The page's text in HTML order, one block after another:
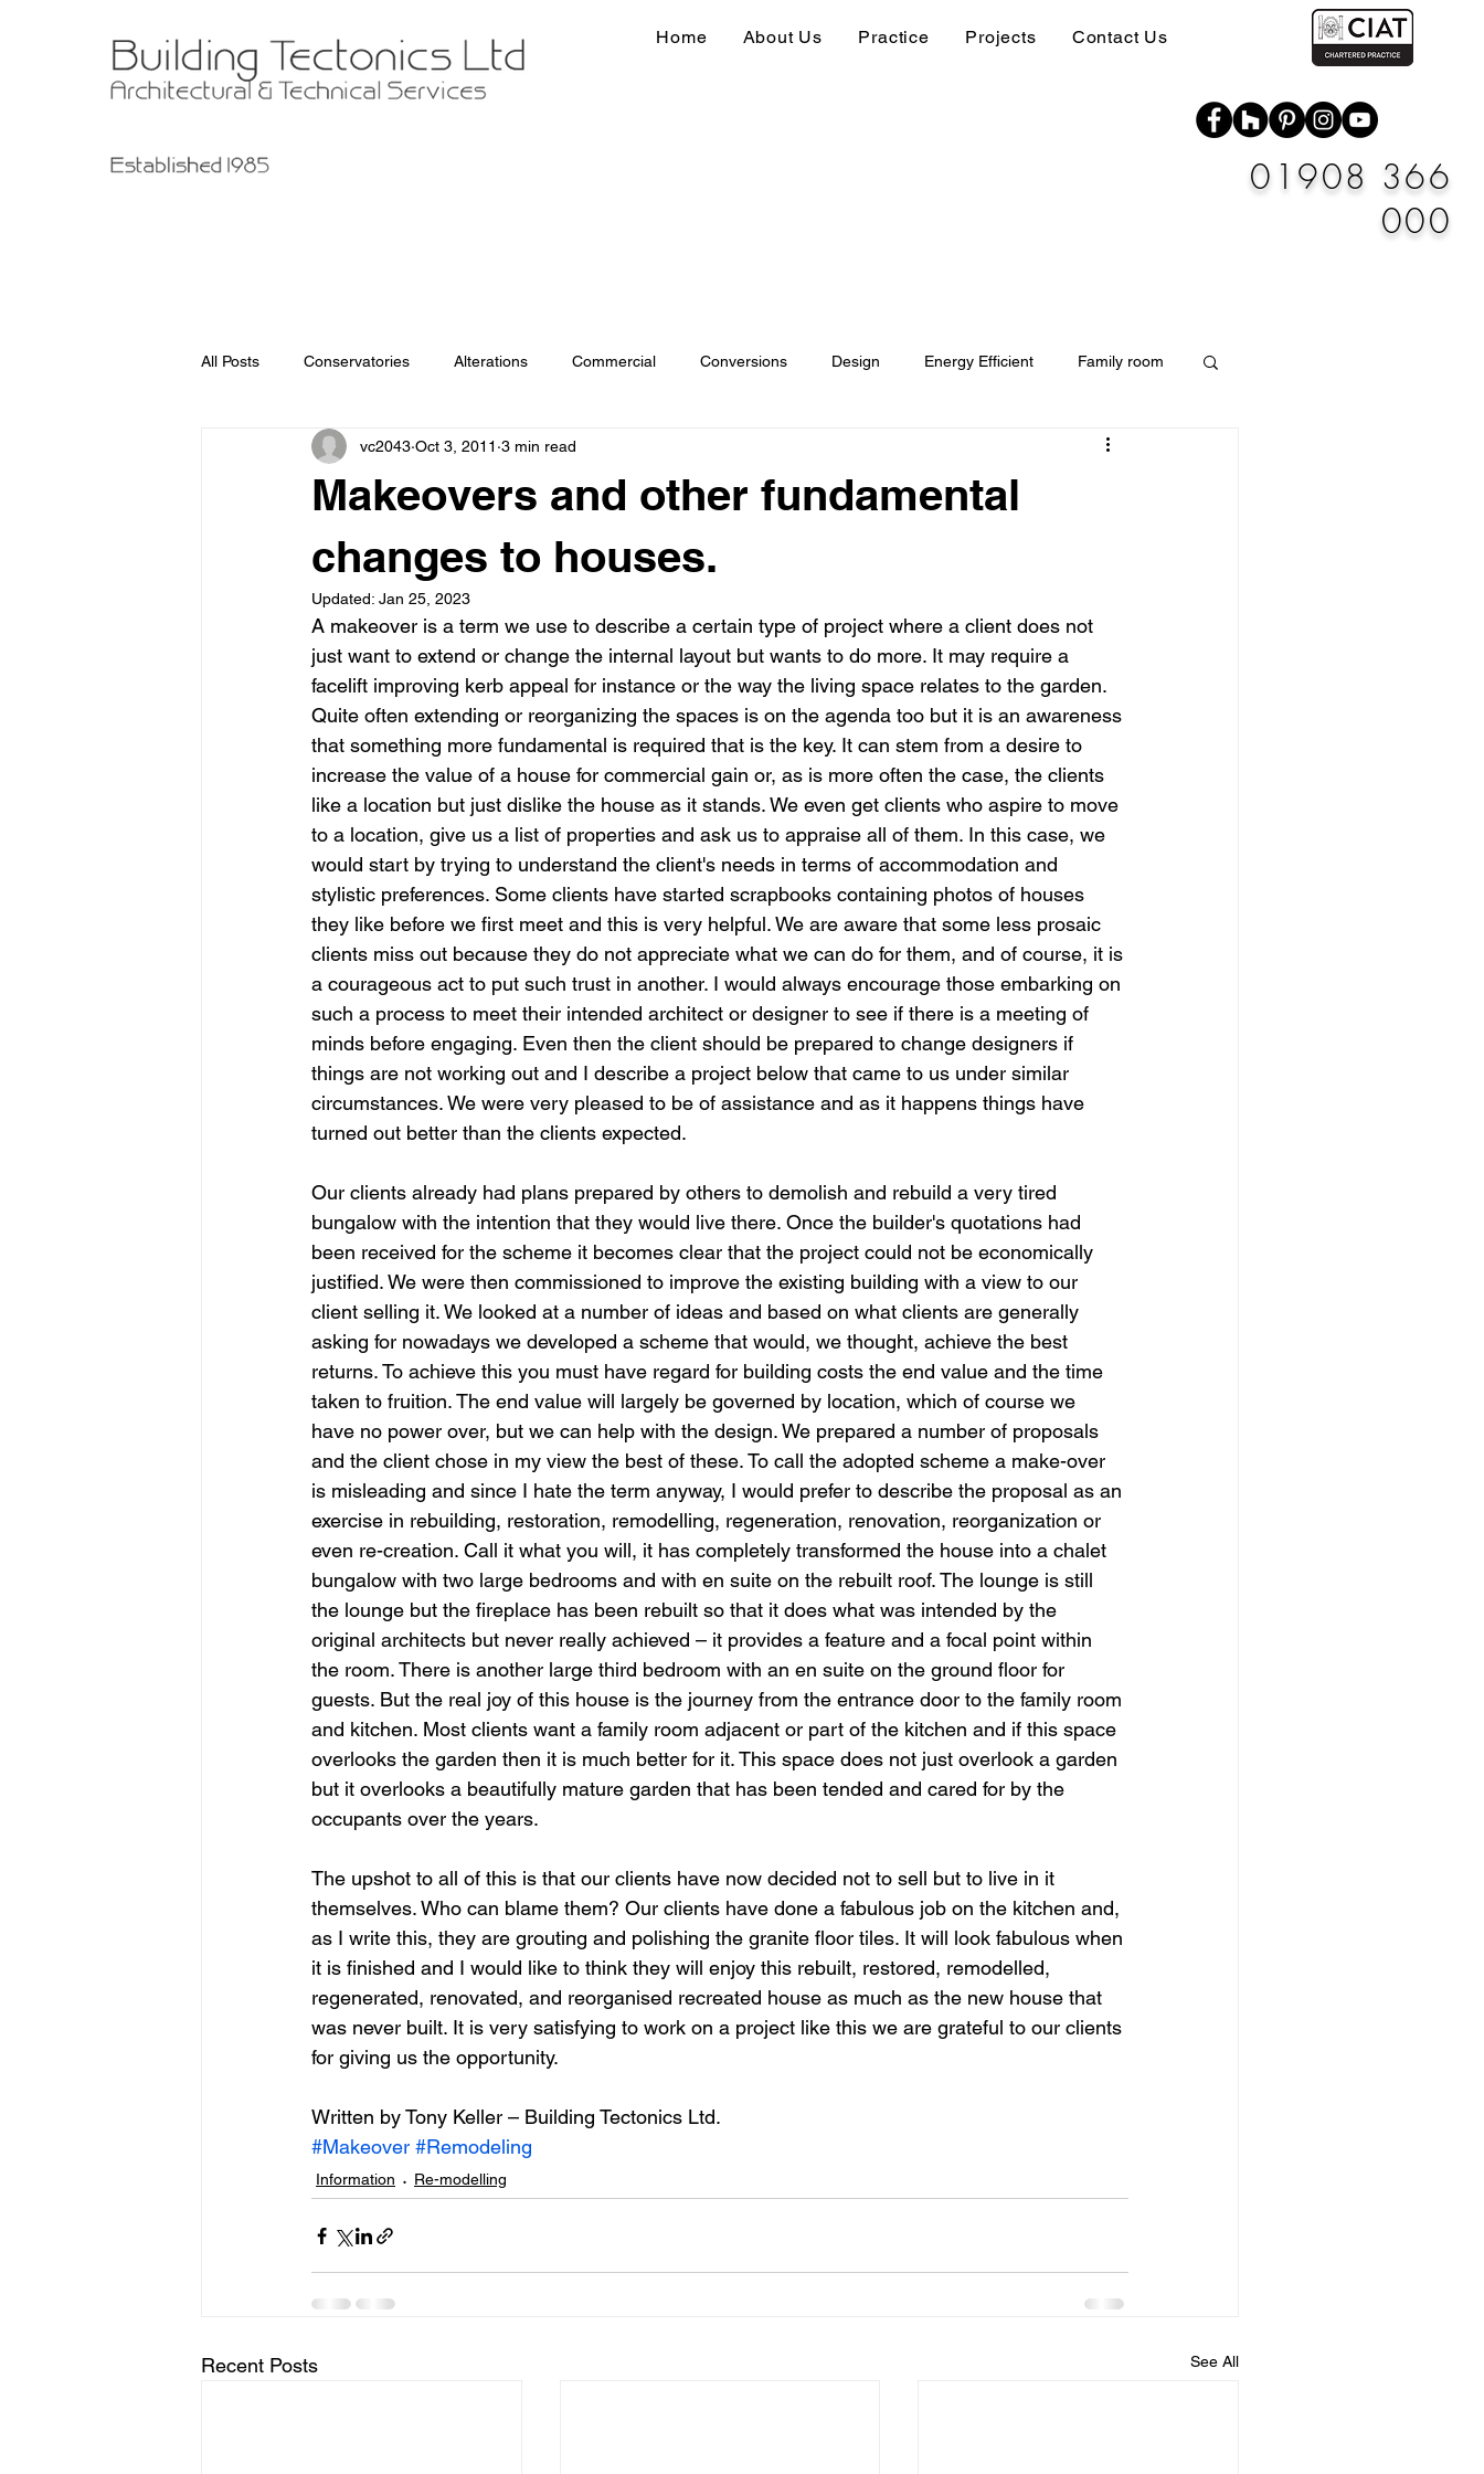
Home About Us Practice Projects Contact Us
01908 366
000
All Posts Conservatories Alterations Commercial Conversions Design Energy Efficient Family room
Garage Improvements Extensions Information
Garden rooms New building
Makeovers and other fundamental
changes to houses.
vc2043 Oct 3, 2011 3 min read
Updated: Jan 25, 2023
A makeover is a term we use to describe a certain type of project where a client does not
just want to extend or change the internal layout but wants to do more. It may require a
facelift improving kerb appeal for instance or the way the living space relates to the garden.
Quite often extending or reorganizing the spaces is on the agenda too but it is an awareness
that something more fundamental is required that is the key. It can stem from a desire to
increase the value of a house for commercial gain or, as is more often the case, the clients
like a location but just dislike the house as it stands. We even get clients who aspire to move
to a location, give us a list of properties and ask us to appraise all of them. In this case, we
would start by trying to understand the client's needs in terms of accommodation and
stylistic preferences. Some clients have started scrapbooks containing photos of houses
they like before we first meet and this is very helpful. We are aware that some less prosaic
clients miss out because they do not appreciate what we can do for them, and of course, it is
a courageous act to put such trust in another. I would always encourage those embarking on
such a process to meet their intended architect or designer to see if there is a meeting of
minds before engaging. Even then the client should be prepared to change designers if
things are not working out and I describe a project below that came to us under similar
circumstances. We were very pleased to be of assistance and as it happens things have
turned out better than the clients expected.
Our clients already had plans prepared by others to demolish and rebuild a very tired
bungalow with the intention that they would live there. Once the builder's quotations had
been received for the scheme it becomes clear that the project could not be economically
justified. We were then commissioned to improve the existing building with a view to our
client selling it. We looked at a number of ideas and based on what clients are generally
asking for nowadays we developed a scheme that would, we thought, achieve the best
returns. To achieve this you must have regard for building costs the end value and the time
taken to fruition. The end value will largely be governed by location, which of course we
have no power over, but we can help with the design. We prepared a number of proposals
and the client chose in my view the best of these. To call the adopted scheme a make-over
is misleading and since I hate the term anyway, I would prefer to describe the proposal as an
exercise in rebuilding, restoration, remodelling, regeneration, renovation, reorganization or
even re-creation. Call it what you will, it has completely transformed the house into a chalet
bungalow with two large bedrooms and with en suite on the rebuilt roof. The lounge is still
the lounge but the fireplace has been rebuilt so that it does what was intended by the
original architects but never really achieved – it provides a feature and a focal point within
the room. There is another large third bedroom with an en suite on the ground floor for
guests. But the real joy of this house is the journey from the entrance door to the family room
and kitchen. Most clients want a family room adjacent or part of the kitchen and if this space
overlooks the garden then it is much better for it. This space does not just overlook a garden
but it overlooks a beautifully mature garden that has been tended and cared for by the
occupants over the years.
The upshot to all of this is that our clients have now decided not to sell but to live in it
themselves. Who can blame them? Our clients have done a fabulous job on the kitchen and,
as I write this, they are grouting and polishing the granite floor tiles. It will look fabulous when
it is finished and I would like to think they will enjoy this rebuilt, restored, remodelled,
regenerated, renovated, and reorganised recreated house as much as the new house that
was never built. It is very satisfying to work on a project like this we are grateful to our clients
for giving us the opportunity.
Written by Tony Keller – Building Tectonics Ltd.
#Makeover #Remodeling
Information Re-modelling
Recent Posts See All